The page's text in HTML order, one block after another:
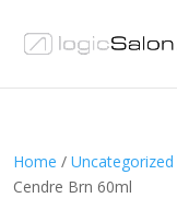
Home / Uncategorized
Cendre Brn 60ml